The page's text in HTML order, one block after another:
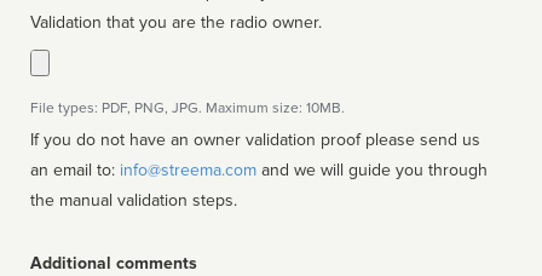
Validation that you are the radio owner.
File types: PDF, PNG, JPG. Maximum size: 10MB.
If you do not have an owner validation proof please send us
an email to: info@streema.com
the manual validation steps.
Additional comments